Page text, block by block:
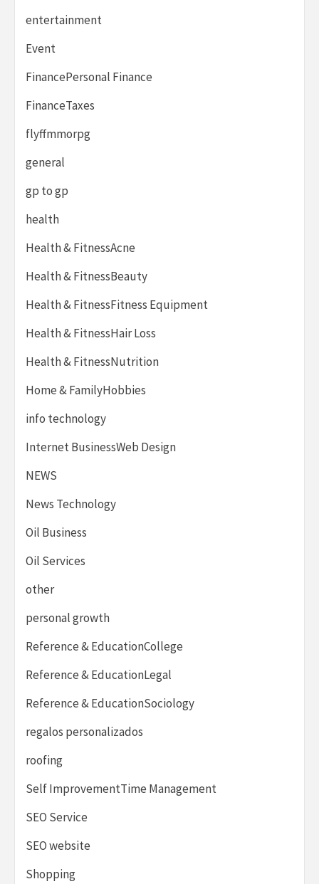
entertainment
Event
FinancePersonal Finance
FinanceTaxes
flyffmmorpg
general
gp to gp
health
Health & FitnessAcne
Health & FitnessBeauty
Health & FitnessFitness Equipment
Health & FitnessHair Loss
Health & FitnessNutrition
Home & FamilyHobbies
info technology
Internet BusinessWeb Design
NEWS
News Technology
Oil Business
Oil Services
other
personal growth
Reference & EducationCollege
Reference & EducationLegal
Reference & EducationSociology
regalos personalizados
roofing
Self ImprovementTime Management
SEO Service
SEO website
Shopping